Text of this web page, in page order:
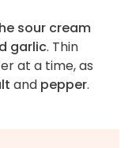
sour cream
garlic. Thin
at a time, as
and pepper.